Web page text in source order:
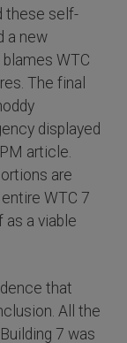
these self-
a new
WTC
The final
displayed
article.
are
WTC 7
as a viable
that
All the
7 was